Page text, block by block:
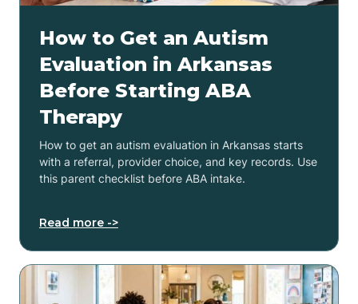
How to Get an Autism
Evaluation in Arkansas
Before Starting ABA
Therapy
How to get an autism evaluation in Arkansas starts
with a referral, provider choice, and key records. Use
this parent checklist before ABA intake.
Read more ->